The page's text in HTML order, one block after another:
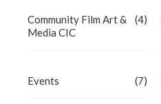
Community Film Art &
Media CIC
(4)
Events (7)